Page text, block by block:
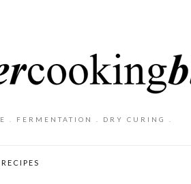
. FERMENTATION . DRY CURING .